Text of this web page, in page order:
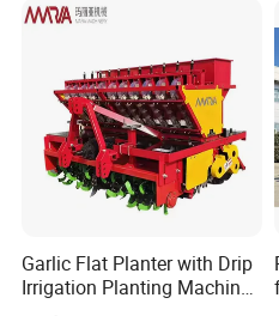
After Sales Service
Garlic Flat Planter with Drip
Irrigation Planting Machine